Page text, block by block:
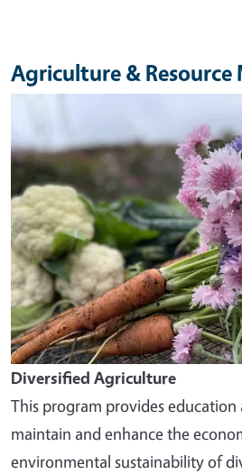
Agriculture & Resource
Diversified Agriculture
This program provides
maintain and enhance the
environmental sustainability of